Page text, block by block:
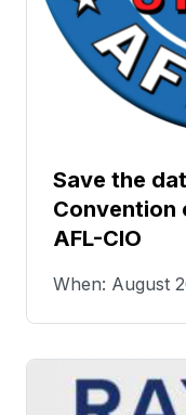
Save the
Convention
AFL-CIO
When: August